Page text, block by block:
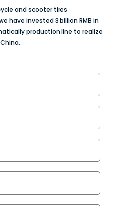
and scooter tires
have invested 3 billion RMB in
production line to realize